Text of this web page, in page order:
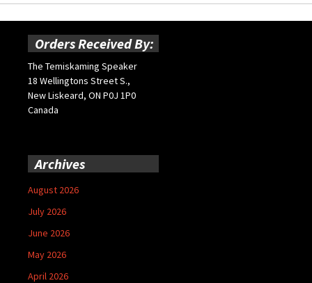
Orders Received By:
The Temiskaming Speaker
18 Wellingtons Street S.,
New Liskeard, ON P0J 1P0
Canada
Archives
August 2026
July 2026
June 2026
May 2026
April 2026